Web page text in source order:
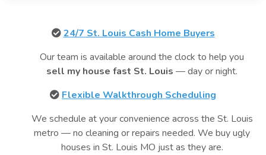
24/7 St. Louis Cash Home Buyers
Our team is available around the clock to help you
sell my house fast St. Louis — day or night.
Flexible Walkthrough Scheduling
We schedule at your convenience across the St. Louis
metro — no cleaning or repairs needed. We buy ugly
houses in St. Louis MO just as they are.